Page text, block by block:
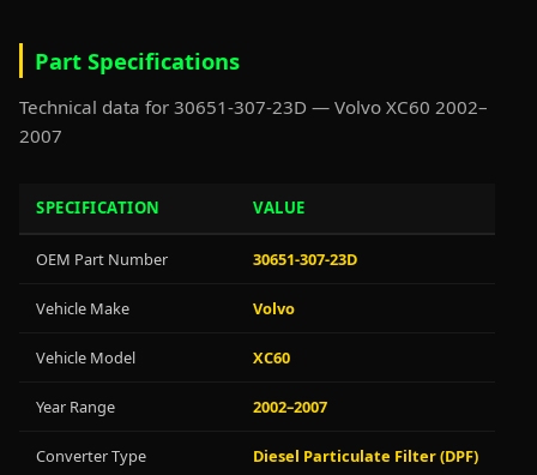
Part Specifications
Technical data for 30651-307-23D — Volvo XC60 2002–
2007
SPECIFICATION VALUE
OEM Part Number 30651-307-23D
Vehicle Make Volvo
Vehicle Model XC60
Year Range 2002–2007
Converter Type Diesel Particulate Filter (DPF)